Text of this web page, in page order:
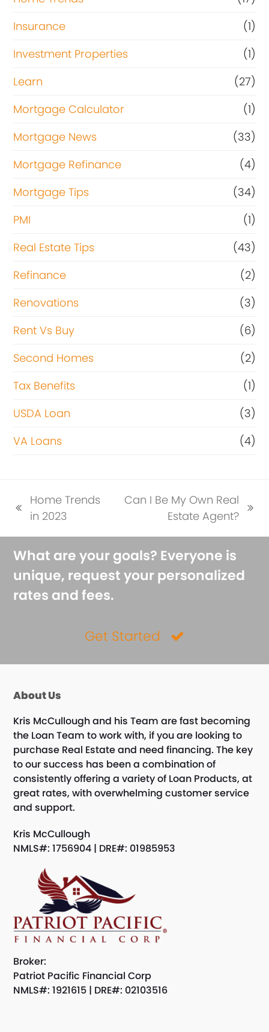
Insurance
(1)
Investment Properties
(1)
Learn
(27)
Mortgage Calculator
(1)
Mortgage News
(33)
Mortgage Refinance
(4)
Mortgage Tips
(34)
PMI
(1)
Real Estate Tips
(43)
Refinance
(2)
Renovations
(3)
Rent Vs Buy
(6)
Second Homes
(2)
Tax Benefits
(1)
USDA Loan
(3)
VA Loans
(4)
previous
Home Trends
in 2023
Can I Be My Own Real
Estate Agent?
What are your goals? Everyone is
unique, request your personalized
rates and fees.
Get Started
About Us
Kris McCullough and his Team are fast becoming
the Loan Team to work with, if you are looking to
purchase Real Estate and need financing. The key
to our success has been a combination of
consistently offering a variety of Loan Products, at
great rates, with overwhelming customer service
and support.
Kris McCullough
NMLS#: 1756904 | DRE#: 01985953
Broker:
Patriot Pacific Financial Corp
NMLS#: 1921615 | DRE#: 02103516